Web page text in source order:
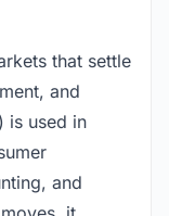
that settle
and
is used in
and